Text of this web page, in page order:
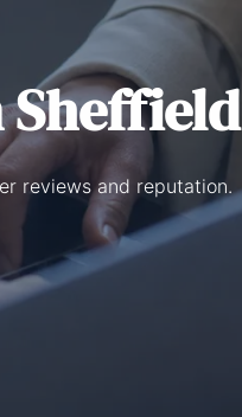
reviews and reputation.